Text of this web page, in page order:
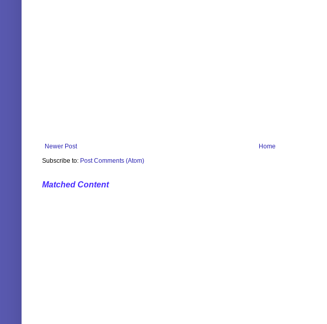
Newer Post
Home
Subscribe to: Post Comments (Atom)
Matched Content